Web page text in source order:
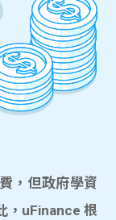
，但政府學資
，uFinance 根